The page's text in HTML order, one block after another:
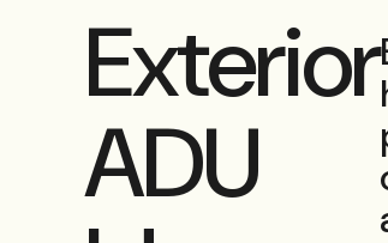
Exterior
ADU